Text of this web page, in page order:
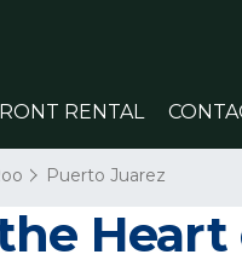
RENTAL
Puerto Juarez
Heart